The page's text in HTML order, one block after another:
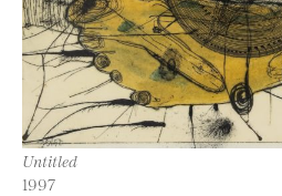
Untitled
1997